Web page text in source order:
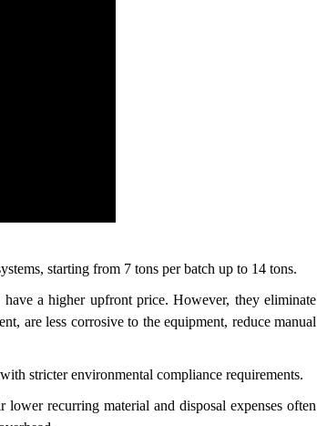
starting from 7 tons per batch up to 14 tons.
a higher upfront price. However, they eliminate
are less corrosive to the equipment, reduce manual
stricter environmental compliance requirements.
recurring material and disposal expenses often